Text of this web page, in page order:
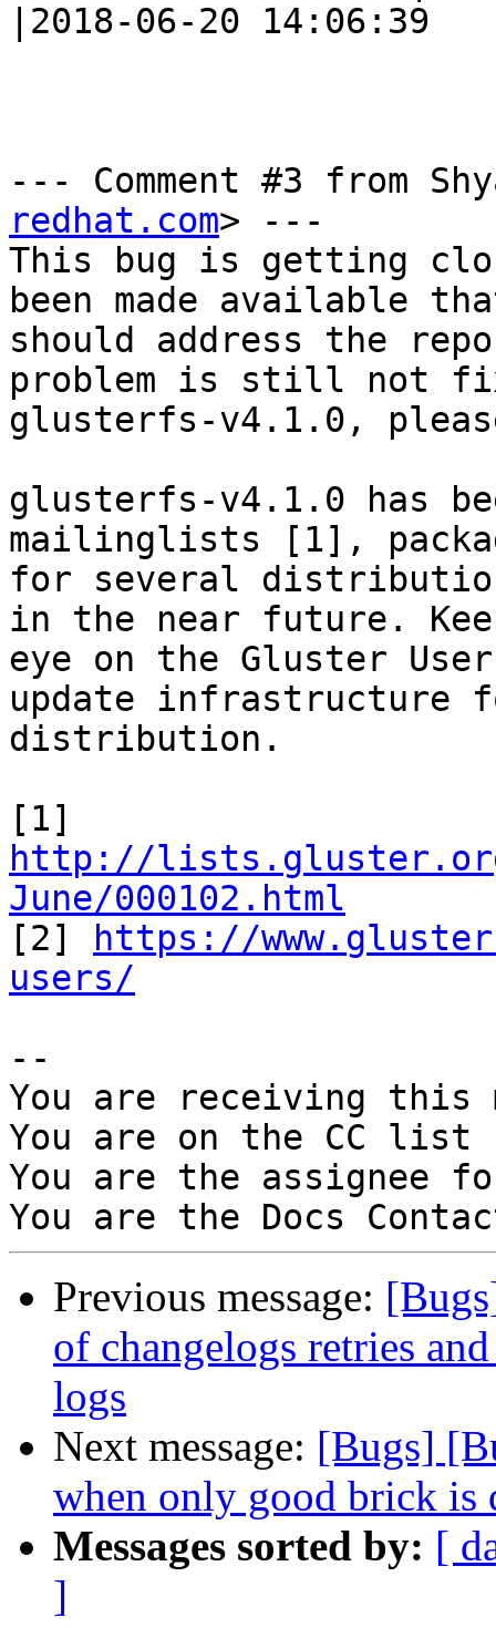
|2018-06-20 14:06:39
--- Comment #3 from
redhat.com> ---
This bug is getting
been made available
should address the
problem is still not
glusterfs-v4.1.0,
glusterfs-v4.1.0 has
mailinglists [1],
for several
in the near future.
eye on the Gluster
update infrastructure
distribution.
http://lists.gluster.org/
June/000102.html
[2]
https://
users/
--
You are receiving this
You are on the CC
You are the assignee
Previous message:
of changelogs retries
logs
Next message: [Bugs]
when only good brick is
Messages sorted by: [
]